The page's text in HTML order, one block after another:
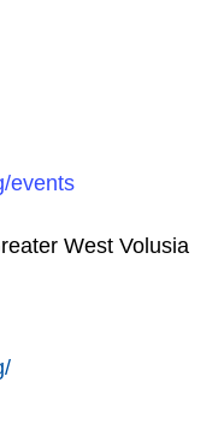
events
West Volusia